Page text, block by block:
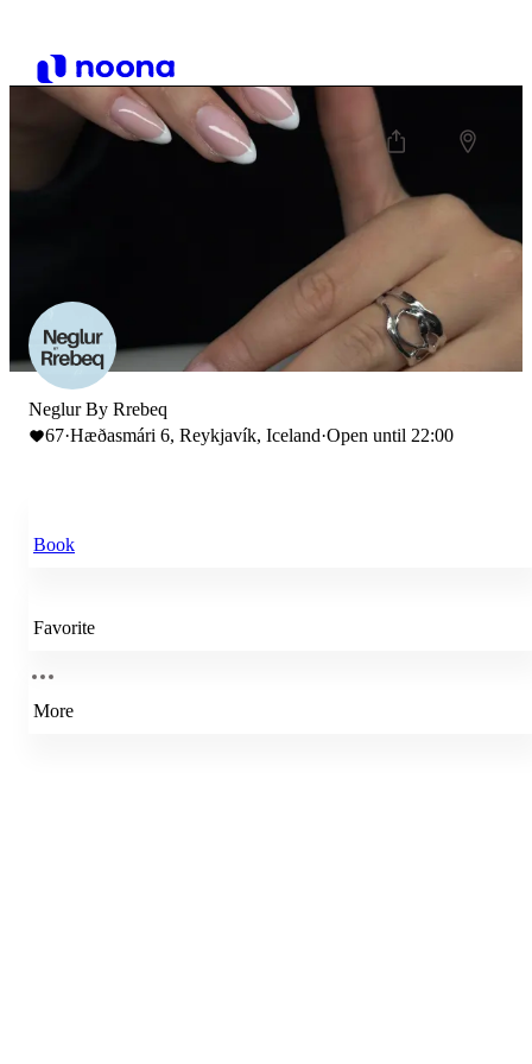
Neglur By Rrebeq
67·Hæðasmári 6, Reykjavík, Iceland·Open until 22:00
Book
Favorite
More